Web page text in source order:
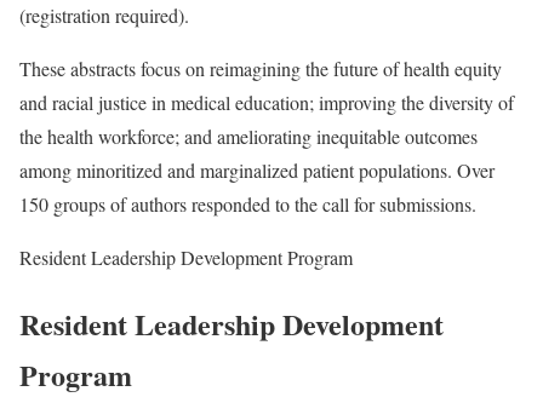
(registration required).
These abstracts focus on reimagining the future of health equity
and racial justice in medical education; improving the diversity of
the health workforce; and ameliorating inequitable outcomes
among minoritized and marginalized patient populations. Over
150 groups of authors responded to the call for submissions.
Resident Leadership Development Program
Resident Leadership Development
Program